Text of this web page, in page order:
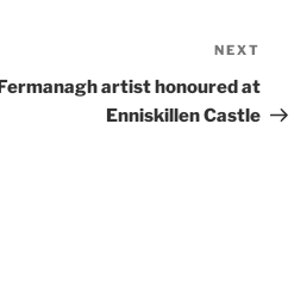
Post
NEXT
Fermanagh artist honoured at
Enniskillen Castle